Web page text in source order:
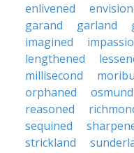
enlivened
garand
garland
imagined
lengthened
millisecond
orphaned
osmund
reasoned
sequined
strickland